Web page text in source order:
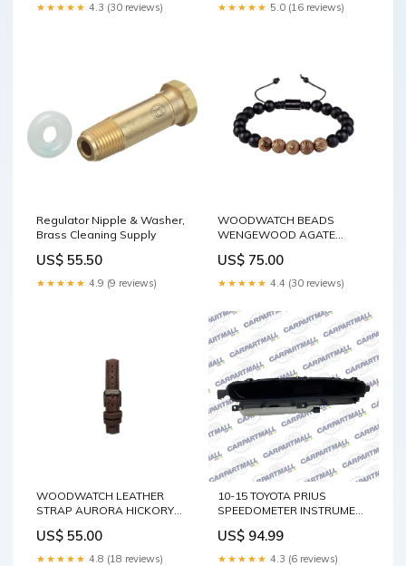
★★★★★ 4.3 (30 reviews) ★★★★★ 5.0 (16 reviews)
Regulator Nipple & Washer,
Brass Cleaning Supply
US$ 55.50
★★★★★ 4.9 (9 reviews)
WOODWATCH BEADS
WENGEWOOD AGATE
US$ 75.00
★★★★★ 4.4 (30 reviews)
WOODWATCH LEATHER
STRAP AURORA HICKORY
Brown
US$ 55.00
★★★★★ 4.8 (18 reviews)
10-15 TOYOTA PRIUS
SPEEDOMETER INSTRUMENT
OEM 8380047640 E340
US$ 94.99
★★★★★ 4.3 (6 reviews)